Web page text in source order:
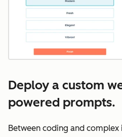
Deploy a custom
powered prompts.
Between coding and